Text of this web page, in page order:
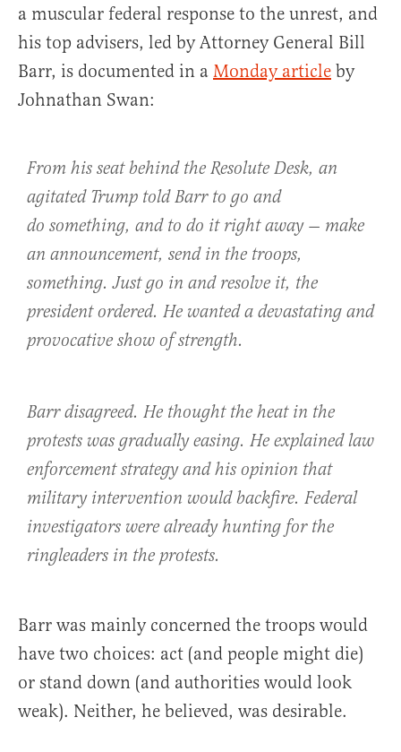
a muscular federal response to the unrest, and
his top advisers, led by Attorney General Bill
Barr, is documented in a Monday article by
Johnathan Swan:
From his seat behind the Resolute Desk, an
agitated Trump told Barr to go and
do something, and to do it right away — make
an announcement, send in the troops,
something. Just go in and resolve it, the
president ordered. He wanted a devastating and
provocative show of strength.
Barr disagreed. He thought the heat in the
protests was gradually easing. He explained law
enforcement strategy and his opinion that
military intervention would backfire. Federal
investigators were already hunting for the
ringleaders in the protests.
Barr was mainly concerned the troops would
have two choices: act (and people might die)
or stand down (and authorities would look
weak). Neither, he believed, was desirable.